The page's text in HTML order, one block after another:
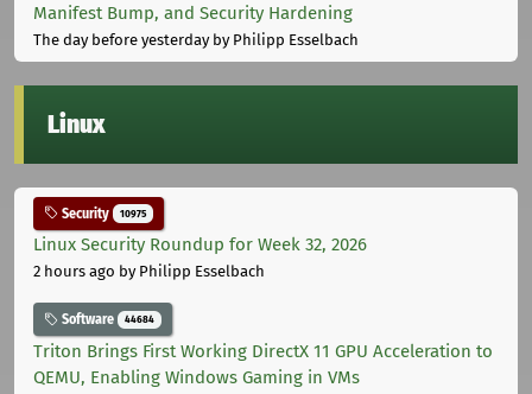
Manifest Bump, and Security Hardening
The day before yesterdayby Philipp Esselbach
Linux
Security 10975
Linux Security Roundup for Week 32, 2026
2 hours ago by Philipp Esselbach
Software 44684
Triton Brings First Working DirectX 11 GPU Acceleration to
QEMU, Enabling Windows Gaming in VMs